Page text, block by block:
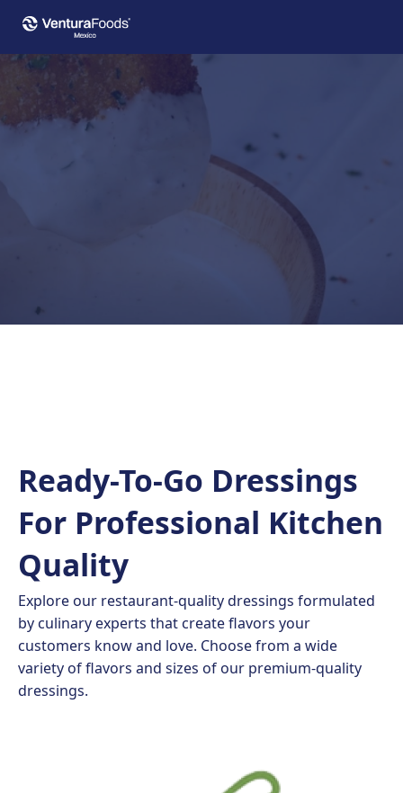
Ready-To-Go Dressings
For Professional Kitchen
Quality
Explore our restaurant-quality dressings formulated
by culinary experts that create flavors your
customers know and love. Choose from a wide
variety of flavors and sizes of our premium-quality
dressings.